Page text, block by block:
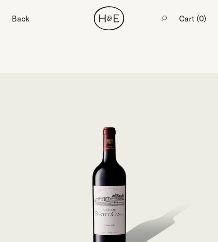
Back Cart (0)